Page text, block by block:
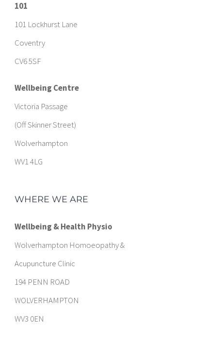
101
101 Lockhurst Lane
Coventry
CV6 5SF
Wellbeing Centre
Victoria Passage
(Off Skinner Street)
Wolverhampton
WV1 4LG
WHERE WE ARE
Wellbeing & Health Physio
Wolverhampton Homoeopathy &
Acupuncture Clinic
194 PENN ROAD
WOLVERHAMPTON
WV3 0EN